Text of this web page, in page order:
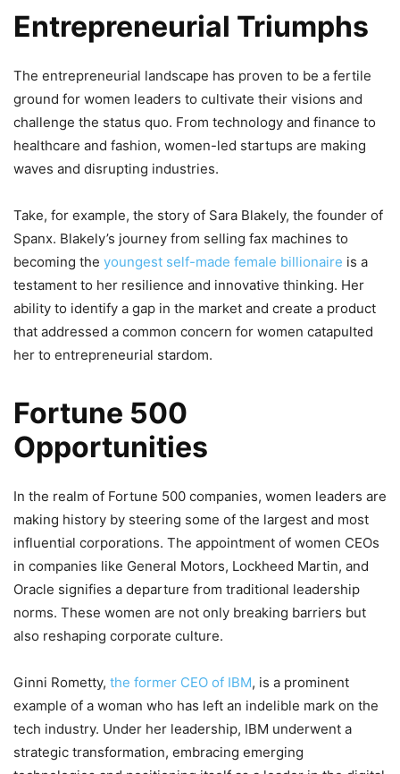
Entrepreneurial Triumphs
The entrepreneurial landscape has proven to be a fertile
ground for women leaders to cultivate their visions and
challenge the status quo. From technology and finance to
healthcare and fashion, women-led startups are making
waves and disrupting industries.
Take, for example, the story of Sara Blakely, the founder of
Spanx. Blakely’s journey from selling fax machines to
becoming the youngest self-made female billionaire is a
testament to her resilience and innovative thinking. Her
ability to identify a gap in the market and create a product
that addressed a common concern for women catapulted
her to entrepreneurial stardom.
Fortune 500
Opportunities
In the realm of Fortune 500 companies, women leaders are
making history by steering some of the largest and most
influential corporations. The appointment of women CEOs
in companies like General Motors, Lockheed Martin, and
Oracle signifies a departure from traditional leadership
norms. These women are not only breaking barriers but
also reshaping corporate culture.
Ginni Rometty, the former CEO of IBM, is a prominent
example of a woman who has left an indelible mark on the
tech industry. Under her leadership, IBM underwent a
strategic transformation, embracing emerging